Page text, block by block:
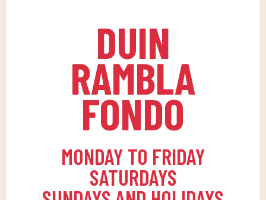
recreational and
educational activities
for the little ones at
home to enjoy alone or
with the family.
DUIN
RAMBLA
FONDO
MONDAY TO FRIDAY
SATURDAYS